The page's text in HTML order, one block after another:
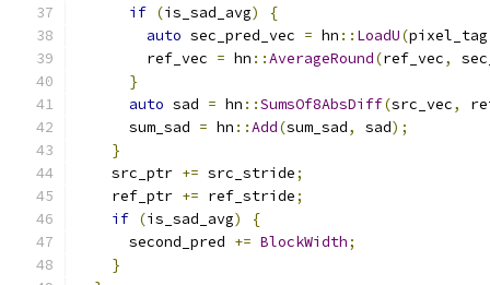
if (is_sad_avg)
{
auto sec_pred_vec = hn :: LoadU(pixel_tag
        ref_vec
= hn ::AverageRound(ref_vec,
}
auto sad = hn ::SumsOf8AbsDiff(src_vec,
      sum_sad
= hn ::Add(sum_sad, sad);
}
    src_ptr
+= src_stride;
    ref_ptr
+= ref_stride;
if (is_sad_avg)
{
      second_pred
+= BlockWidth;
}